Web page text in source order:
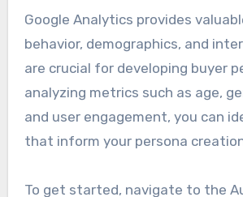
Google Analytics provides
behavior, demographics, and
are crucial for developing buyer
analyzing metrics such as age,
and user engagement, you can
that inform your persona
To get started, navigate to the